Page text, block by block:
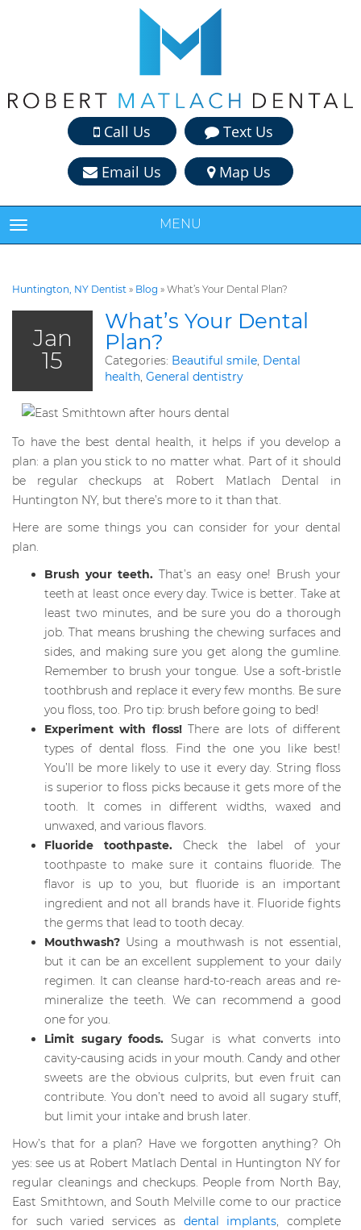
Call Us Text Us
Email Us Map Us
TOGGLE NAVIGATION MENU
Huntington, NY Dentist » Blog » What’s Your Dental Plan?
Jan
15
What’s Your Dental
Plan?
Categories: Beautiful smile, Dental
health, General dentistry
To have the best dental health, it helps if you develop a
plan: a plan you stick to no matter what. Part of it should
be regular checkups at Robert Matlach Dental in
Huntington NY, but there’s more to it than that.
Here are some things you can consider for your dental
plan.
Brush your teeth. That’s an easy one! Brush your
teeth at least once every day. Twice is better. Take at
least two minutes, and be sure you do a thorough
job. That means brushing the chewing surfaces and
sides, and making sure you get along the gumline.
Remember to brush your tongue. Use a soft-bristle
toothbrush and replace it every few months. Be sure
you floss, too. Pro tip: brush before going to bed!
Experiment with floss!There are lots of different
types of dental floss. Find the one you like best!
You’ll be more likely to use it every day. String floss
is superior to floss picks because it gets more of the
tooth. It comes in different widths, waxed and
unwaxed, and various flavors.
Fluoride toothpaste. Check the label of your
toothpaste to make sure it contains fluoride. The
flavor is up to you, but fluoride is an important
ingredient and not all brands have it. Fluoride fights
the germs that lead to tooth decay.
Mouthwash? Using a mouthwash is not essential,
but it can be an excellent supplement to your daily
regimen. It can cleanse hard-to-reach areas and re-
mineralize the teeth. We can recommend a good
one for you.
Limit sugary foods. Sugar is what converts into
cavity-causing acids in your mouth. Candy and other
sweets are the obvious culprits, but even fruit can
contribute. You don’t need to avoid all sugary stuff,
but limit your intake and brush later.
How’s that for a plan? Have we forgotten anything? Oh
yes: see us at Robert Matlach Dental in Huntington NY for
regular cleanings and checkups. People from North Bay,
East Smithtown, and South Melville come to our practice
for such varied services as dental implants, complete